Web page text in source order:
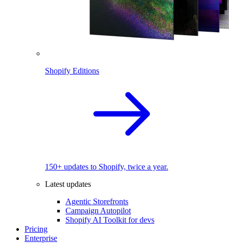
Shopify Editions
150+ updates to Shopify, twice a year.
Latest updates
Agentic Storefronts
Campaign Autopilot
Shopify AI Toolkit for devs
Pricing
Enterprise